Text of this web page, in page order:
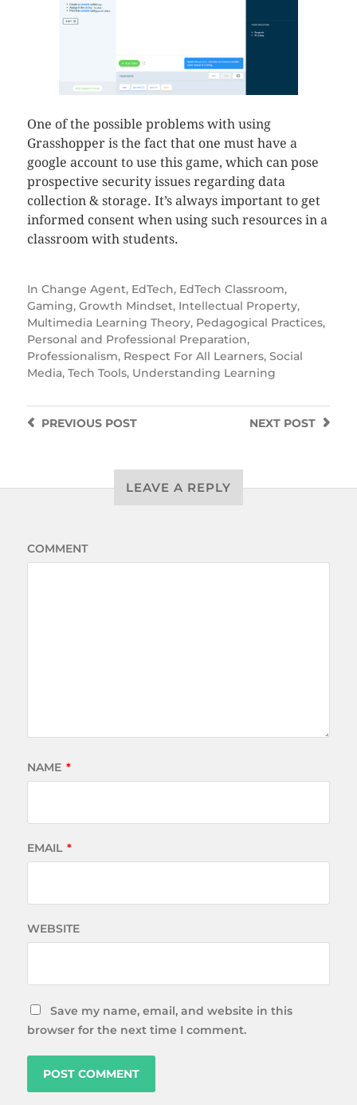
One of the possible problems with using
Grasshopper is the fact that one must have a
google account to use this game, which can pose
prospective security issues regarding data
collection & storage. It’s always important to get
informed consent when using such resources in a
classroom with students.
In Change Agent, EdTech, EdTech Classroom,
Gaming, Growth Mindset, Intellectual Property,
Multimedia Learning Theory, Pedagogical Practices,
Personal and Professional Preparation,
Professionalism, Respect For All Learners, Social
Media, Tech Tools, Understanding Learning
NEXT POST
PREVIOUSPOST
LEAVE A REPLY
COMMENT
NAME *
EMAIL *
WEBSITE
Save my name, email, and website in this
browser for the next time I comment.